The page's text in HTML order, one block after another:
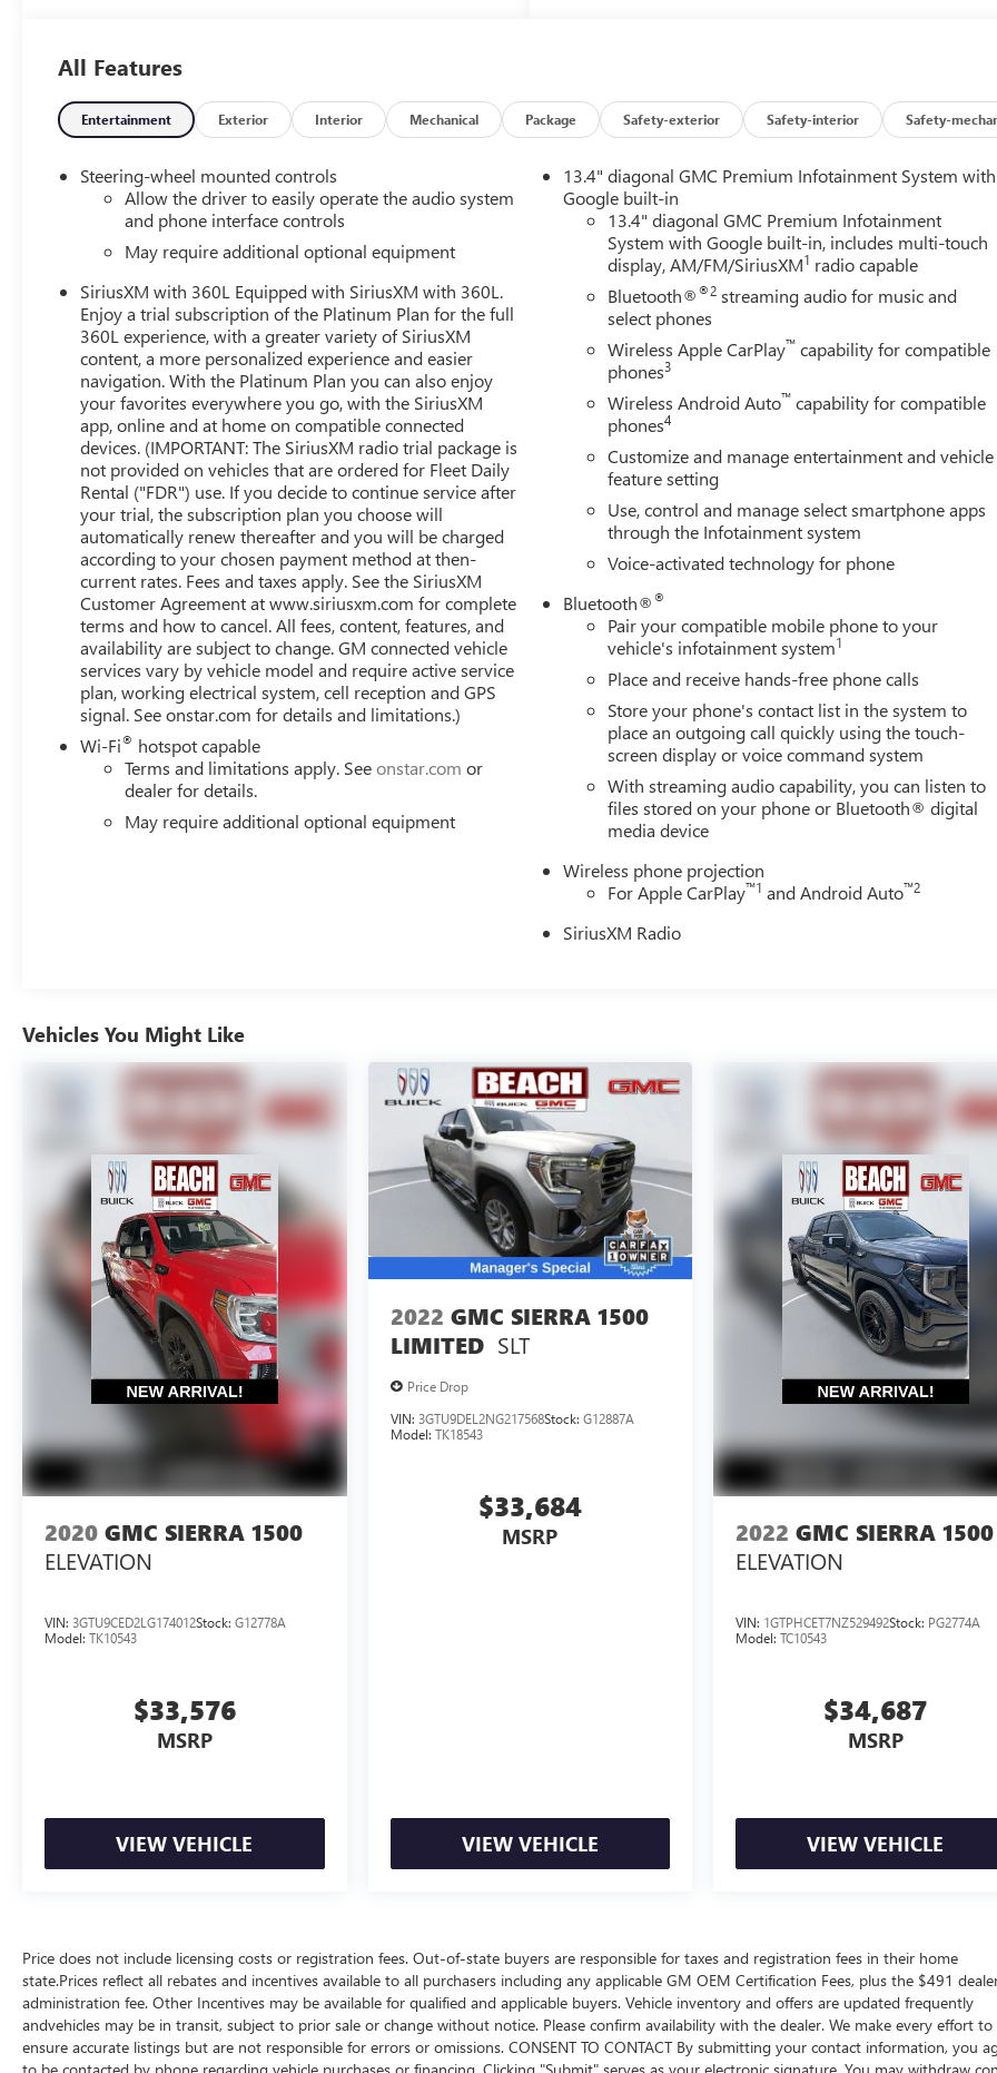
and Multicolor 15 Diagonal Head-Up Display)
- WHEELS, 20 X 9 MACHINED ALUMINUM with Carbon
Grey Metallic accents
- AT4 PREMIUM PACKAGE (Includes AT4 Preferred
Package and Off-Road High Clearance Steps)
Boasting a powerful 6.2L EcoTec3 V8 engine, this Sierra
1500 AT4 delivers exceptional performance with 420
horsepower and 460 lb-ft of torque. The 10-speed
automatic transmission and 4WD system ensure
seamless power delivery and uncompromising
capability, whether navigating city streets or conquering
the great outdoors.
Elevate your driving experience with a host of premium
features, including a Bose 7-speaker sound system,
wireless charging, and a 15-inch head-up display. Stay
connected with SiriusXM, 4G LTE Wi-Fi, and the intuitive
GMC Infotainment System. Enhance your comfort with
heated and ventilated front seats, a heated steering
wheel, and a power-sliding rear window.
This Sierra 1500 AT4 also prioritizes your safety with
advanced driver-assistance technologies like Adaptive
Cruise Control, Rear Camera Mirror, and Rear Cross
Traffic Braking. Tackle any terrain with confidence, thanks
to features like Hill Descent Control, an Integrated Trailer
Brake Controller, and a Spray-On Pickup Bed Liner.
Discover the perfect blend of power, capability, and
Experience the pinnacle of American automotive
All Features
Entertainment Exterior Interior Mechanical Package Safety-exterior Safety-interior Safety-
Steering-wheel mounted controls
Allow the driver to easily operate the audio system
and phone interface controls
May require additional optional equipment
SiriusXM with 360L Equipped with SiriusXM with 360L.
Enjoy a trial subscription of the Platinum Plan for the full
360L experience, with a greater variety of SiriusXM
content, a more personalized experience and easier
navigation. With the Platinum Plan you can also enjoy
your favorites everywhere you go, with the SiriusXM
app, online and at home on compatible connected
devices. (IMPORTANT: The SiriusXM radio trial package is
not provided on vehicles that are ordered for Fleet Daily
Rental ("FDR") use. If you decide to continue service after
your trial, the subscription plan you choose will
automatically renew thereafter and you will be charged
according to your chosen payment method at then-
current rates. Fees and taxes apply. See the SiriusXM
Customer Agreement at www.siriusxm.com for complete
terms and how to cancel. All fees, content, features, and
availability are subject to change. GM connected vehicle
services vary by vehicle model and require active service
plan, working electrical system, cell reception and GPS
signal. See onstar.com for details and limitations.)
Wi-Fi® hotspot capable
Terms and limitations apply. Seeonstar.com or
dealer for details.
May require additional optional equipment
13.4" diagonal GMC Premium Infotainment System with
Google built-in
13.4" diagonal GMC Premium Infotainment
System with Google built-in, includes multi-touch
display, AM/FM/SiriusXM1 radio capable
Bluetooth®®2 streaming audio for music and
select phones
Wireless Apple CarPlay™ capability for compatible
phones3
Wireless Android Auto™ capability for compatible
phones4
Customize and manage entertainment and vehicle
feature setting
Use, control and manage select smartphone apps
through the Infotainment system
Voice-activated technology for phone
Bluetooth®®
Pair your compatible mobile phone to your
vehicle's infotainment system1
Place and receive hands-free phone calls
Store your phone's contact list in the system to
place an outgoing call quickly using the touch-
screen display or voice command system
With streaming audio capability, you can listen to
files stored on your phone or Bluetooth® digital
media device
Wireless phone projection
For Apple CarPlay™1 and Android Auto™2
SiriusXM Radio
Vehicles You Might Like
2020 GMC SIERRA 1500
ELEVATION
VIN: 3GTU9CED2LG174012Stock: G12778A
Model: TK10543
$33,576
MSRP
VIEW VEHICLE
2022 GMC SIERRA 1500
LIMITED SLT
Price Drop
VIN: 3GTU9DEL2NG217568Stock: G12887A
Model: TK18543
$33,684
MSRP
VIEW VEHICLE
2022 GMC SIERRA 1500
ELEVATION
VIN: 1GTPHCET7NZ529492Stock: PG2774A
Model:TC10543
$34,687
MSRP
VIEW VEHICLE
Price does not include licensing costs or registration fees. Out-of-state buyers are responsible for taxes and registration fees in their home
state.Prices reflect all rebates and incentives available to all purchasers including any applicable GM OEM Certification Fees, plus the $491
administration fee. Other Incentives may be available for qualified and applicable buyers. Vehicle inventory and offers are updated frequently
andvehicles may be in transit, subject to prior sale or change without notice. Please confirm availability with the dealer. We make every effort to
ensure accurate listings but are not responsible for errors or omissions. CONSENT TO CONTACT By submitting your contact information, you
to be contacted by phone regarding vehicle purchases or financing. Clicking "Submit" serves as your electronic signature. You may withdraw